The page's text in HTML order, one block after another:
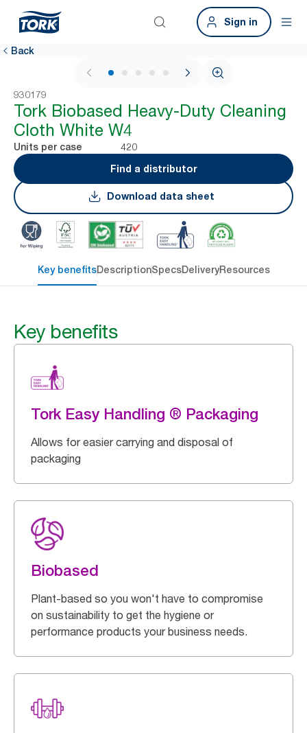
Sign in
Back
1 / 6
930179
Tork Biobased Heavy-Duty Cleaning
Cloth White W4
Units per case
420
Find a distributor
Download data sheet
Key benefitsDescriptionSpecsDeliveryResources
Key benefits
Tork Easy Handling ® Packaging
Allows for easier carrying and disposal of
packaging
Biobased
Plant-based so you won't have to compromise
on sustainability to get the hygiene or
performance products your business needs.